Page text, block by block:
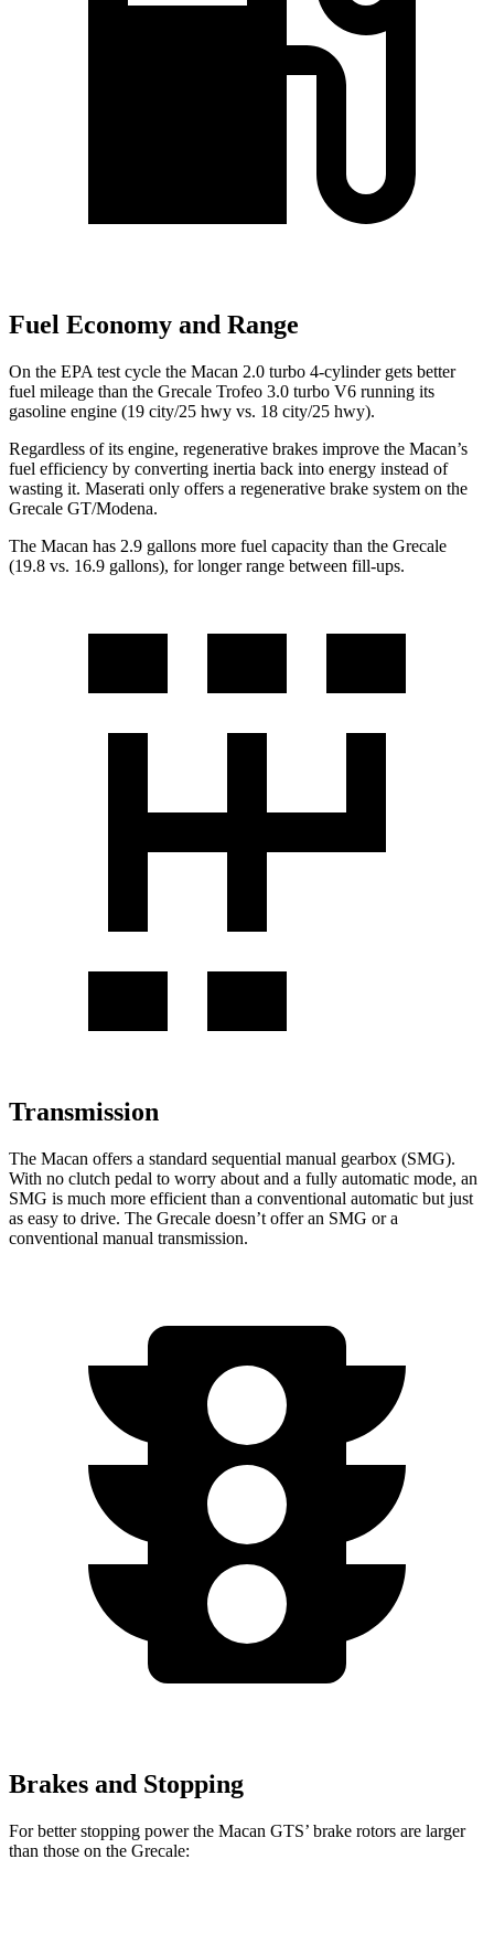
Fuel Economy and Range
On the EPA test cycle the Macan 2.0 turbo 4-cylinder gets better
fuel mileage than the Grecale Trofeo 3.0 turbo V6 running its
gasoline engine (19 city/25 hwy vs. 18 city/25 hwy).
Regardless of its engine, regenerative brakes improve the Macan’s
fuel efficiency by converting inertia back into energy instead of
wasting it. Maserati only offers a regenerative brake system on the
Grecale GT/Modena.
The Macan has 2.9 gallons more fuel capacity than the Grecale
(19.8 vs. 16.9 gallons), for longer range between fill-ups.
Transmission
The Macan offers a standard sequential manual gearbox (SMG).
With no clutch pedal to worry about and a fully automatic mode, an
SMG is much more efficient than a conventional automatic but just
as easy to drive. The Grecale doesn’t offer an SMG or a
conventional manual transmission.
Brakes and Stopping
For better stopping power the Macan GTS’ brake rotors are larger
than those on the Grecale: